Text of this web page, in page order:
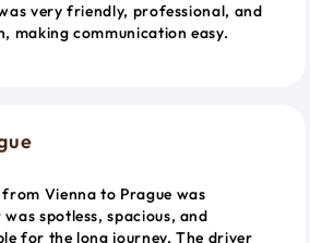
very friendly, professional, and
making communication easy.
Vienna to Prague was
spotless, spacious, and
for the long journey. The driver